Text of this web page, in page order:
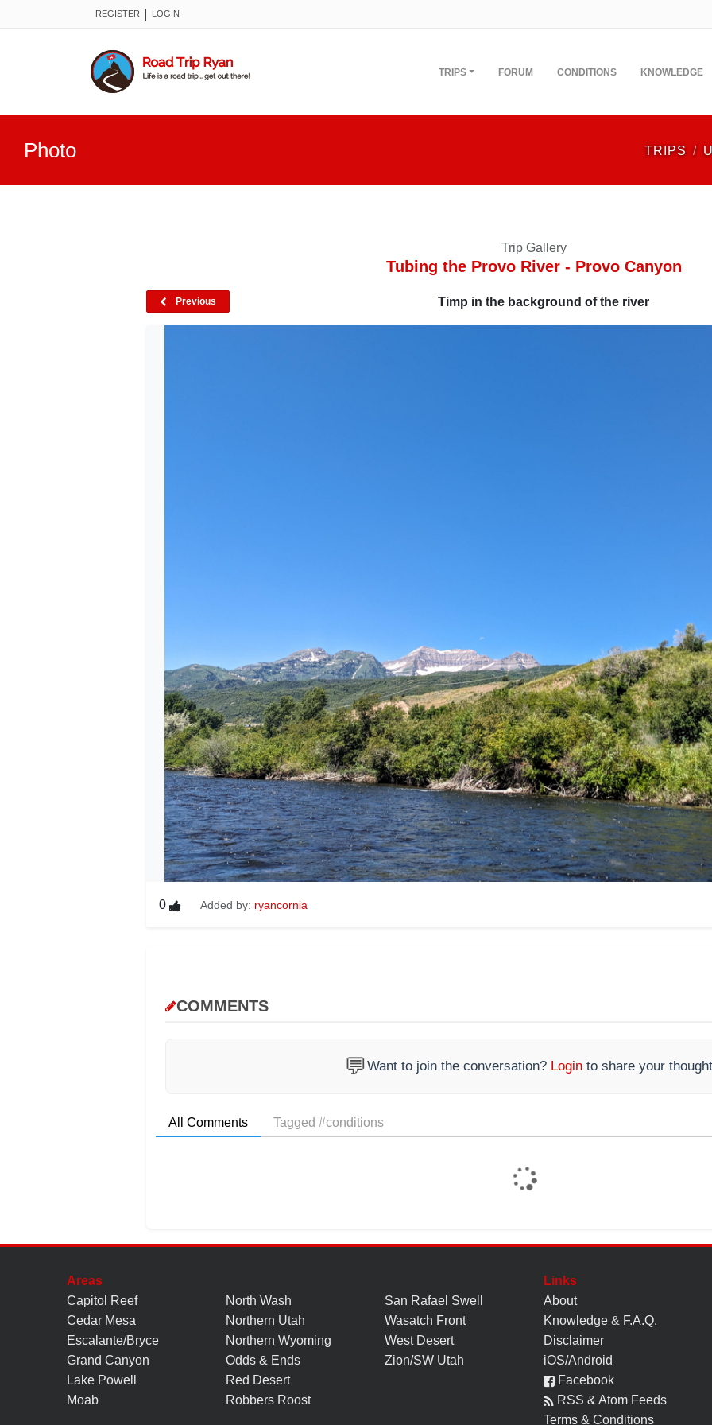
REGISTER LOGIN
TRIPS FORUM CONDITIONS KNOWLEDGE
Photo TRIPS
Trip Gallery
Tubing the Provo River - Provo Canyon
Previous Timp in the background of the river
0 Added by: ryancornia
COMMENTS
💬Want to join the conversation? Login to share your
All Comments Tagged #conditions
Areas
Capitol Reef
Cedar Mesa
Escalante/Bryce
Grand Canyon
Lake Powell
Moab
North Wash
Northern Utah
Northern Wyoming
Odds & Ends
Red Desert
Robbers Roost
San Rafael Swell
Wasatch Front
West Desert
Zion/SW Utah
Links
About
Knowledge & F.A.Q.
Disclaimer
iOS/Android
Facebook
RSS & Atom Feeds
Terms & Conditions